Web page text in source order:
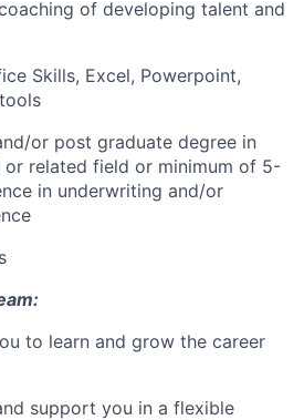
of developing talent and
Skills, Excel, Powerpoint,
or post graduate degree in
or related field or minimum of 5-
in underwriting and/or
to learn and grow the career
support you in a flexible